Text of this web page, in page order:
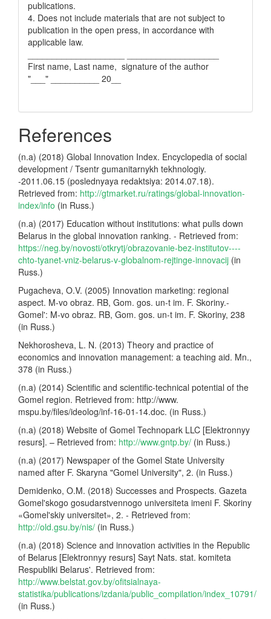
publications.
4. Does not include materials that are not subject to
publication in the open press, in accordance with
applicable law.
First name, Last name, signature of the author
"___" __________ 20__
References
(n.a) (2018) Global Innovation Index. Encyclopedia of social
development / Tsentr gumanitarnykh tekhnologiy.
-2011.06.15 (poslednyaya redaktsiya: 2014.07.18).
Retrieved from: http://gtmarket.ru/ratings/global-innovation-
index/info (in Russ.)
(n.a) (2017) Education without institutions: what pulls down
Belarus in the global innovation ranking. - Retrieved from:
https://neg.by/novosti/otkrytj/obrazovanie-bez-institutov----
chto-tyanet-vniz-belarus-v-globalnom-rejtinge-innovacij (in
Russ.)
Pugacheva, O.V. (2005) Innovation marketing: regional
aspect. M-vo obraz. RB, Gom. gos. un-t im. F. Skoriny.-
Gomel': M-vo obraz. RB, Gom. gos. un-t im. F. Skoriny, 238
(in Russ.)
Nekhorosheva, L. N. (2013) Theory and practice of
economics and innovation management: a teaching aid. Mn.,
378 (in Russ.)
(n.a) (2014) Scientific and scientific-technical potential of the
Gomel region. Retrieved from: http://www.
mspu.by/files/ideolog/inf-16-01-14.doc. (in Russ.)
(n.a) (2018) Website of Gomel Technopark LLC [Elektronnyy
resurs]. – Retrieved from: http://www.gntp.by/ (in Russ.)
(n.a) (2017) Newspaper of the Gomel State University
named after F. Skaryna "Gomel University", 2. (in Russ.)
Demidenko, O.M. (2018) Successes and Prospects. Gazeta
Gomel'skogo gosudarstvennogo universiteta imeni F. Skoriny
«Gomel'skiy universitet», 2. - Retrieved from:
http://old.gsu.by/nis/ (in Russ.)
(n.a) (2018) Science and innovation activities in the Republic
of Belarus [Elektronnyy resurs] Sayt Nats. stat. komiteta
Respubliki Belarus'. Retrieved from:
http://www.belstat.gov.by/ofitsialnaya-
statistika/publications/izdania/public_compilation/index_10791/
(in Russ.)